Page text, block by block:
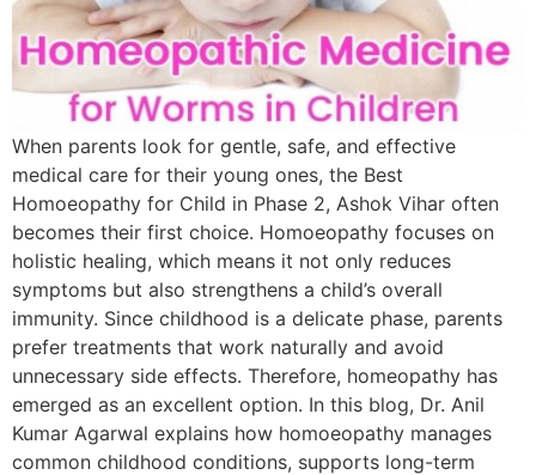
When parents look for gentle, safe, and effective
medical care for their young ones, the Best
Homoeopathy for Child in Phase 2, Ashok Vihar often
becomes their first choice. Homoeopathy focuses on
holistic healing, which means it not only reduces
symptoms but also strengthens a child’s overall
immunity. Since childhood is a delicate phase, parents
prefer treatments that work naturally and avoid
unnecessary side effects. Therefore, homeopathy has
emerged as an excellent option. In this blog, Dr. Anil
Kumar Agarwal explains how homoeopathy manages
common childhood conditions, supports long-term